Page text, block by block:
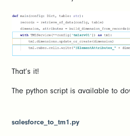
That’s it!
The python script is available to
salesforce_to_tm1.py